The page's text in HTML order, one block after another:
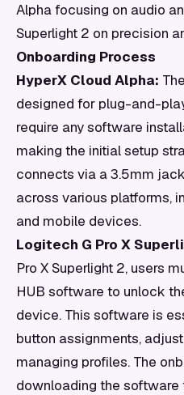
Alpha focusing on audio
Superlight 2 on precision
Onboarding Process
HyperX Cloud Alpha:
designed for plug-and-
require any software
making the initial setup
connects via a 3.5mm
across various platforms,
and mobile devices.
Logitech G Pro X
Pro X Superlight 2, users
HUB software to unlock
device. This software is
button assignments,
managing profiles. The
downloading the software